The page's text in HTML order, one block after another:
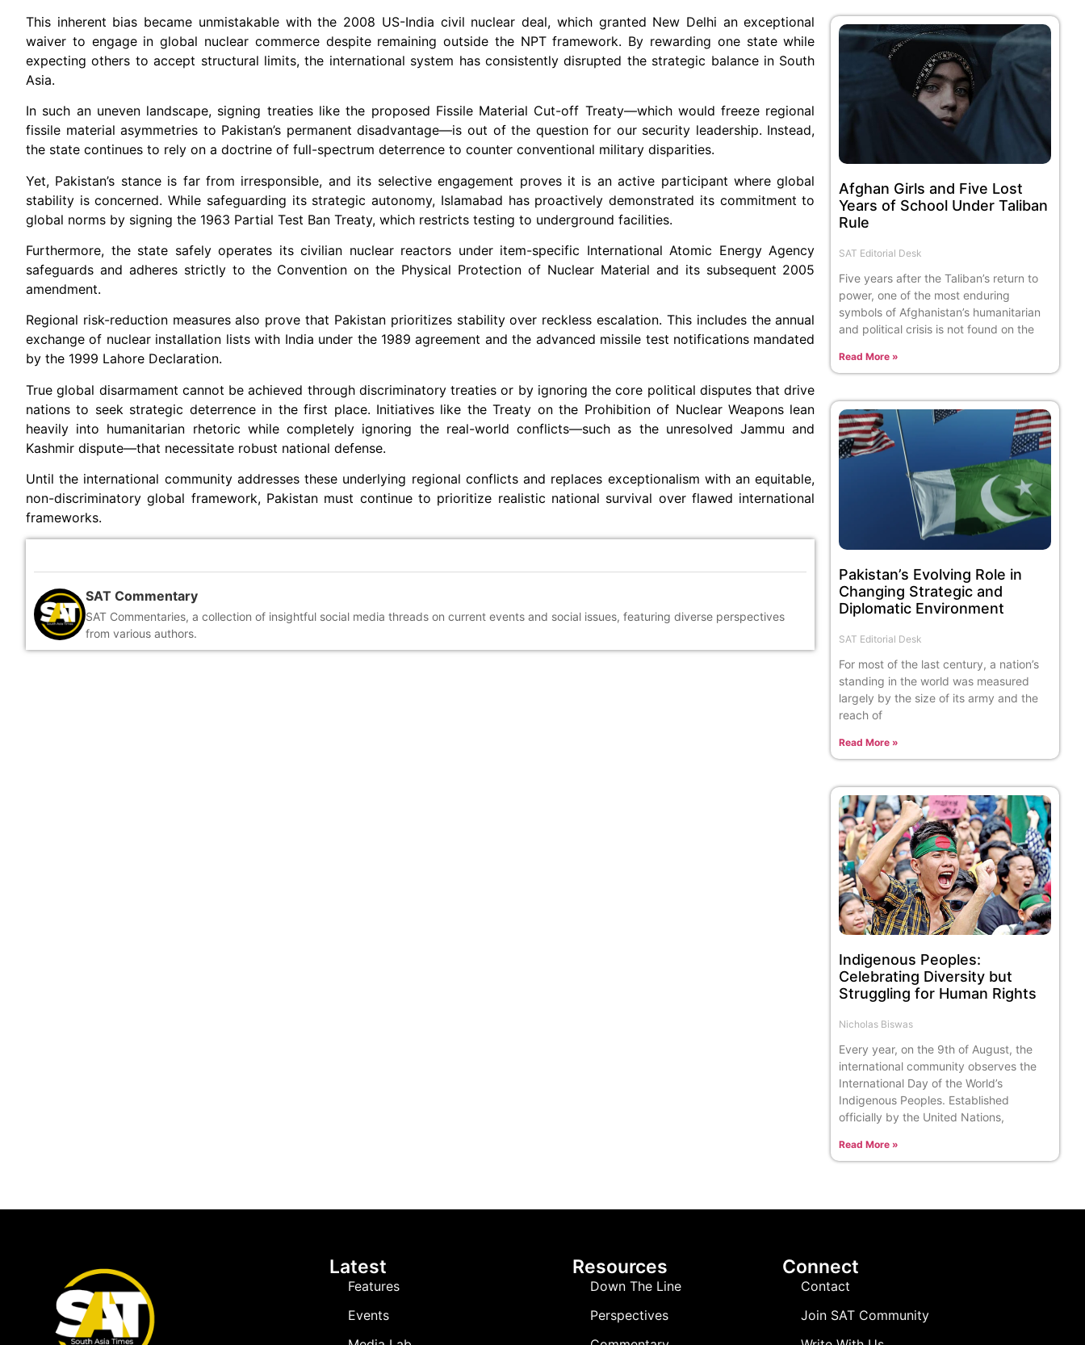
This inherent bias became unmistakable with the 2008 US-India civil nuclear deal, which granted New Delhi an exceptional
waiver to engage in global nuclear commerce despite remaining outside the NPT framework. By rewarding one state while
expecting others to accept structural limits, the international system has consistently disrupted the strategic balance in South
Asia.
In such an uneven landscape, signing treaties like the proposed Fissile Material Cut-off Treaty—which would freeze regional
fissile material asymmetries to Pakistan’s permanent disadvantage—is out of the question for our security leadership. Instead,
the state continues to rely on a doctrine of full-spectrum deterrence to counter conventional military disparities.
Yet, Pakistan’s stance is far from irresponsible, and its selective engagement proves it is an active participant where global
stability is concerned. While safeguarding its strategic autonomy, Islamabad has proactively demonstrated its commitment to
global norms by signing the 1963 Partial Test Ban Treaty, which restricts testing to underground facilities.
Furthermore, the state safely operates its civilian nuclear reactors under item-specific International Atomic Energy Agency
safeguards and adheres strictly to the Convention on the Physical Protection of Nuclear Material and its subsequent 2005
amendment.
Regional risk-reduction measures also prove that Pakistan prioritizes stability over reckless escalation. This includes the annual
exchange of nuclear installation lists with India under the 1989 agreement and the advanced missile test notifications mandated
by the 1999 Lahore Declaration.
True global disarmament cannot be achieved through discriminatory treaties or by ignoring the core political disputes that drive
nations to seek strategic deterrence in the first place. Initiatives like the Treaty on the Prohibition of Nuclear Weapons lean
heavily into humanitarian rhetoric while completely ignoring the real-world conflicts—such as the unresolved Jammu and
Kashmir dispute—that necessitate robust national defense.
Until the international community addresses these underlying regional conflicts and replaces exceptionalism with an equitable,
non-discriminatory global framework, Pakistan must continue to prioritize realistic national survival over flawed international
frameworks.
SAT Commentary
SAT Commentaries, a collection of insightful social media threads on current events and social issues, featuring diverse perspectives
from various authors.
Afghan Girls and Five Lost
Years of School Under Taliban
Rule
SAT Editorial Desk
Five years after the Taliban’s return to
power, one of the most enduring
symbols of Afghanistan’s humanitarian
and political crisis is not found on the
Read More »
Pakistan’s Evolving Role in
Changing Strategic and
Diplomatic Environment
SAT Editorial Desk
For most of the last century, a nation’s
standing in the world was measured
largely by the size of its army and the
reach of
Read More »
Indigenous Peoples:
Celebrating Diversity but
Struggling for Human Rights
Nicholas Biswas
Every year, on the 9th of August, the
international community observes the
International Day of the World’s
Indigenous Peoples. Established
officially by the United Nations,
Read More »
Latest
Features
Events
Resources
Down The Line
Perspectives
Connect
Contact
Join SAT Community